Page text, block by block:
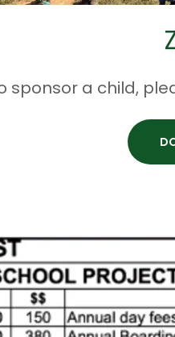
sponsor a child,